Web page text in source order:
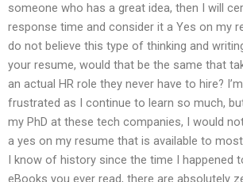
someone who has a great idea, then I will
response time and consider it a Yes on my
do not believe this type of thinking and
your resume, would that be the same that
an actual HR role they never have to hire?
frustrated as I continue to learn so much,
my PhD at these tech companies, I would
a yes on my resume that is available to
I know of history since the time I happened
eBooks you ever read, there are absolutely